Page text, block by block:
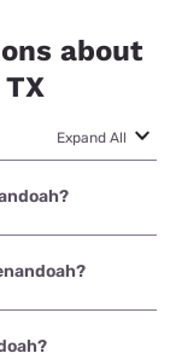
about
Expand All
Fiber with
with